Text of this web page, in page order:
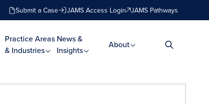
Submit a Case JAMS Access Login JAMS Pathways
Practice Areas
& Industries
News &
Insights
About